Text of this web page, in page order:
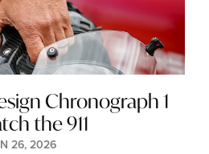
Chronograph 1
the 911
26, 2026